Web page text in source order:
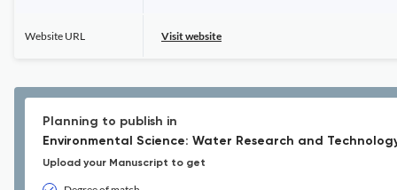
Website URL Visit website
Planning to publish in
Environmental Science: Water Research and
Upload your Manuscript to get